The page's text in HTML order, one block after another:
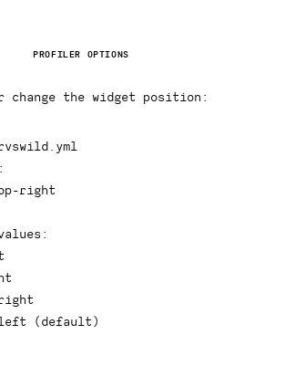
PROFILER OPTIONS
change the widget position:
:
-right
left (default)